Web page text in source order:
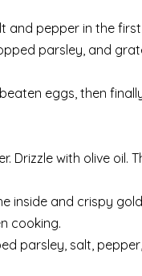
and pepper in the
parsley, and
eggs, then
with olive oil.
inside and crispy
cooking.
parsley, salt,